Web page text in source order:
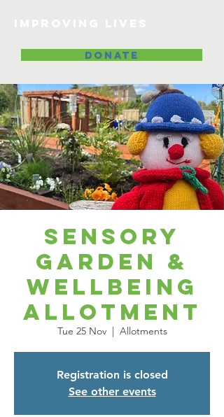
DONATE
Sensory
Garden &
Wellbeing
Allotment
Tue 25 Nov
  |
Allotments
Registration is closed
See other events